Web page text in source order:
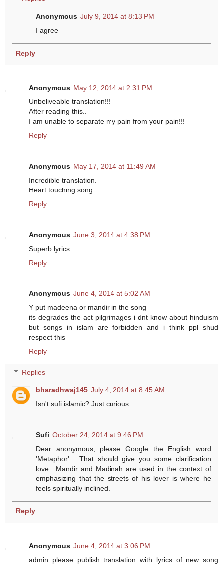
Anonymous July 9, 2014 at 8:13 PM
I agree
Reply
Anonymous May 12, 2014 at 2:31 PM
Unbeliveable translation!!!
After reading this..
I am unable to separate my pain from your pain!!!
Reply
Anonymous May 17, 2014 at 11:49 AM
Incredible translation.
Heart touching song.
Reply
Anonymous June 3, 2014 at 4:38 PM
Superb lyrics
Reply
Anonymous June 4, 2014 at 5:02 AM
Y put madeena or mandir in the song
its degrades the act pilgrimages i dnt know about hinduism
but songs in islam are forbidden and i think ppl shud
respect this
Reply
Replies
bharadhwaj145 July 4, 2014 at 8:45 AM
Isn't sufi islamic? Just curious.
Sufi October 24, 2014 at 9:46 PM
Dear anonymous, please Google the English word
'Metaphor' . That should give you some clarification
love.. Mandir and Madinah are used in the context of
emphasizing that the streets of his lover is where he
feels spiritually inclined.
Reply
Anonymous June 4, 2014 at 3:06 PM
admin please publish translation with lyrics of new song